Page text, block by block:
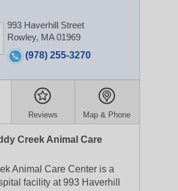
993 Haverhill Street
Rowley, MA 01969
(978) 255-3270
Reviews Map & Phone
Creek Animal Care
Animal Care Center is a
facility at 993 Haverhill